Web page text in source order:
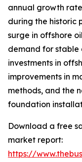
annual growth rate
during the historic
surge in offshore
demand for stable
investments in
improvements in
methods, and the
foundation
Download a free
market report:
https://